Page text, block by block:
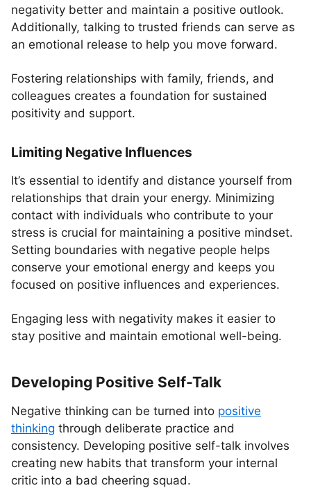
negativity better and maintain a positive outlook.
Additionally, talking to trusted friends can serve as
an emotional release to help you move forward.
Fostering relationships with family, friends, and
colleagues creates a foundation for sustained
positivity and support.
Limiting Negative Influences
It’s essential to identify and distance yourself from
relationships that drain your energy. Minimizing
contact with individuals who contribute to your
stress is crucial for maintaining a positive mindset.
Setting boundaries with negative people helps
conserve your emotional energy and keeps you
focused on positive influences and experiences.
Engaging less with negativity makes it easier to
stay positive and maintain emotional well-being.
Developing Positive Self-Talk
Negative thinking can be turned into positive
thinking through deliberate practice and
consistency. Developing positive self-talk involves
creating new habits that transform your internal
critic into a bad cheering squad.